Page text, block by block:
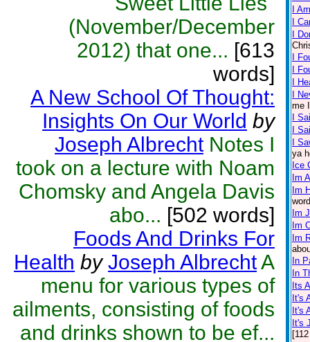
(November/December
2012) that one... [613
words]
A New School Of Thought:
Insights On Our World by
Joseph Albrecht Notes I
took on a lecture with Noam
Chomsky and Angela Davis
abo... [502 words]
Foods And Drinks For
Health by Joseph AlbrechtA
menu for various types of
ailments, consisting of foods
and drinks shown to be ef...
I
I
I
I
I
I
I
me
I
I
I
ya
Ice
Im
Im
Im
Im
Im
In
In
Its
It's
It's
It's